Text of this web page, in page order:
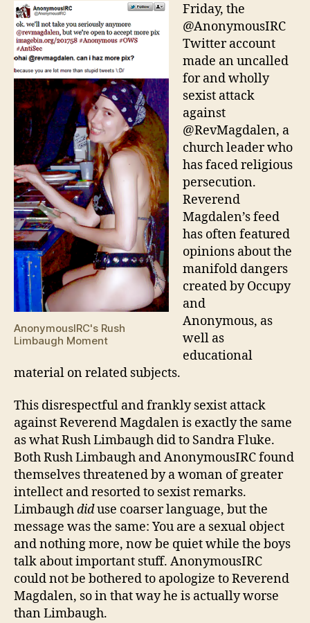
AnonymousIRC's Rush
Limbaugh Moment
Friday, the
@AnonymousIRC
Twitter account
made an uncalled
for and wholly
sexist attack
against
@RevMagdalen, a
church leader who
has faced religious
persecution.
Reverend
Magdalen’s feed
has often featured
opinions about the
manifold dangers
created by Occupy
and
Anonymous, as
well as
educational
material on related subjects.
This disrespectful and frankly sexist attack
against Reverend Magdalen is exactly the same
as what Rush Limbaugh did to Sandra Fluke.
Both Rush Limbaugh and AnonymousIRC found
themselves threatened by a woman of greater
intellect and resorted to sexist remarks.
Limbaughdiduse coarser language, but the
message was the same: You are a sexual object
and nothing more, now be quiet while the boys
talk about important stuff. AnonymousIRC
could not be bothered to apologize to Reverend
Magdalen, so in that way he is actually worse
than Limbaugh.